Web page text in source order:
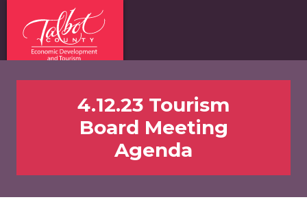
4.12.23 Tourism
Board Meeting
Agenda